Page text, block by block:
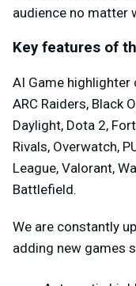
audience no matter
Key features of
AI Game highlighter
ARC Raiders, Black
Daylight, Dota 2,
Rivals, Overwatch,
League, Valorant,
Battlefield.
We are constantly
adding new games